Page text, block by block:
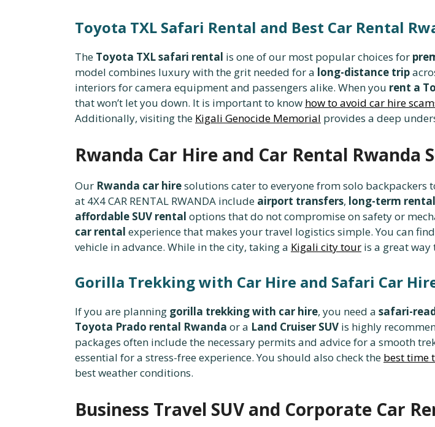
Toyota TXL Safari Rental and Best Car Rental
The Toyota TXL safari rental is one of our most popular choices for
model combines luxury with the grit needed for a long-distance trip
interiors for camera equipment and passengers alike. When you rent a
that won’t let you down. It is important to know how to avoid car hire
Additionally, visiting the Kigali Genocide Memorial provides a deep
Rwanda Car Hire and Car Rental Rwanda
Our Rwanda car hiresolutions cater to everyone from solo backpackers
at 4X4 CAR RENTAL RWANDA include airport transfers, long-term
affordable SUV rental options that do not compromise on safety or
car rental experience that makes your travel logistics simple. You can
vehicle in advance. While in the city, taking a Kigali city tour is a great
Gorilla Trekking with Car Hire and Safari Car
If you are planning gorilla trekking with car hire, you need a safari-
Toyota Prado rental Rwanda or a Land Cruiser SUV is highly
packages often include the necessary permits and advice for a smooth
essential for a stress-free experience. You should also check the best time
best weather conditions.
Business Travel SUV and Corporate Car